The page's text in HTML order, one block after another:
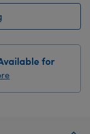
for